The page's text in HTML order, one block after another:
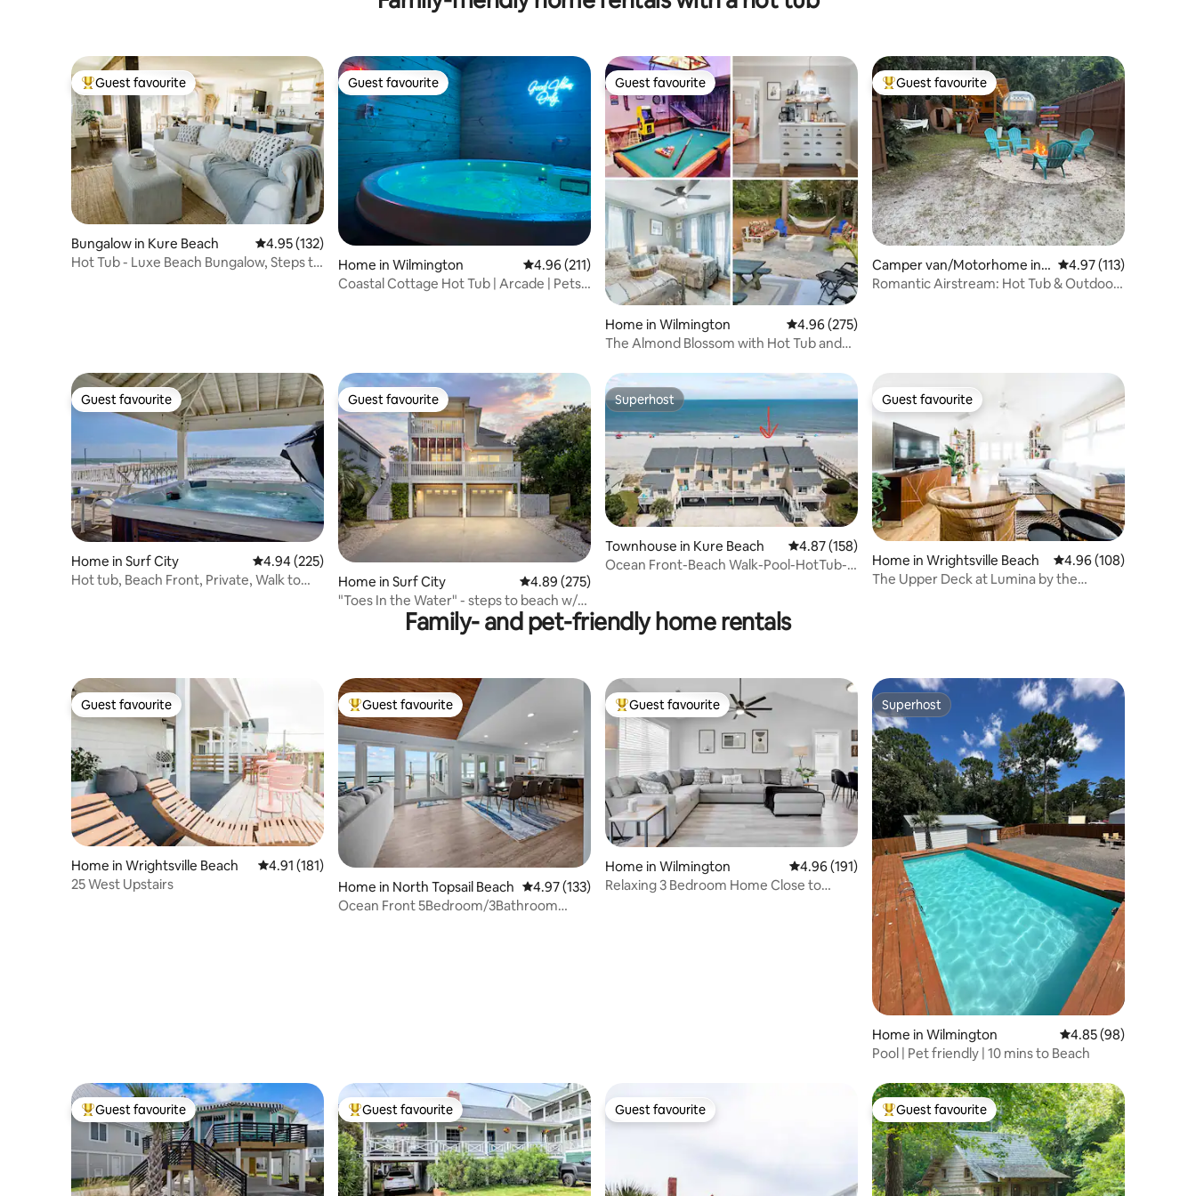
Top guest favourite
Guest favourite
Bungalow in Kure Beach 4.95 out of 5 average rating, 132 reviews
4.95 (132)
Hot Tub - Luxe Beach Bungalow, Steps to
Guest favourite
Guest favourite
Home in Wilmington 4.96 out of 5 average rating, 211 reviews
4.96 (211)
Coastal Cottage Hot Tub | Arcade | Pets |
Guest favourite
Guest favourite
Home in Wilmington 4.96 out of 5 average rating, 275 reviews
4.96 (275)
The Almond Blossom with Hot Tub and
Top guest favourite
Guest favourite
Camper van/Motorhome in
Wilmington
4.97 out of 5 average
4.97 (113)
Romantic Airstream: Hot Tub & Outdoor
Guest favourite
Guest favourite
Home in Surf City 4.94 out of 5 average rating, 225 reviews
4.94 (225)
Hot tub, Beach Front, Private, Walk to
Guest favourite
Guest favourite
Home in Surf City 4.89 out of 5 average rating, 275 reviews
4.89 (275)
"Toes In the Water" - steps to beach w/
Superhost
Superhost
Townhouse in Kure Beach 4.87 out of 5 average rating, 158 reviews
4.87 (158)
Ocean Front-Beach Walk-Pool-HotTub-
Guest favourite
Guest favourite
Home in Wrightsville Beach 4.96 out of 5 average
4.96 (108)
The Upper Deck at Lumina by the
Family- and pet-friendly home rentals
Guest favourite
Guest favourite
Home in Wrightsville Beach 4.91 out of 5 average rating, 181 reviews
4.91 (181)
25 West Upstairs
Top guest favourite
Guest favourite
Home in North Topsail Beach 4.97 out of 5 average rating, 133 reviews
4.97 (133)
Ocean Front 5Bedroom/3Bathroom
Top guest favourite
Guest favourite
Home in Wilmington 4.96 out of 5 average rating, 191 reviews
4.96 (191)
Relaxing 3 Bedroom Home Close to
Superhost
Superhost
Home in Wilmington 4.85 out of 5 average
4.85 (98)
Pool | Pet friendly | 10 mins to Beach
Top guest favourite
Guest favourite Top guest favourite
Guest favourite Guest favourite
Guest favourite Top guest favourite
Guest favourite